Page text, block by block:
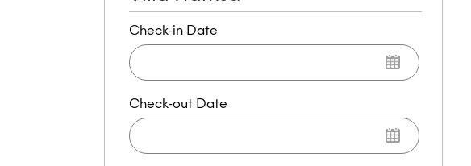
Check-in Date
Check-out Date